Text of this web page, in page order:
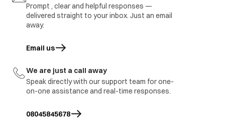
Prompt , clear and helpful responses —
delivered straight to your inbox. Just an email
away.
Email us
opens in a new tab
We are just a call away
Speak directly with our support team for one-
on-one assistance and real-time responses.
08045845678